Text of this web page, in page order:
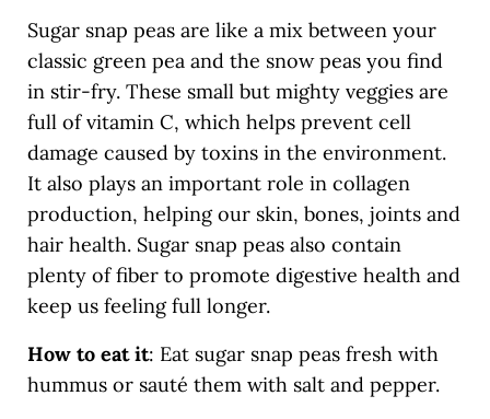
Sugar snap peas are like a mix between your
classic green pea and the snow peas you find
in stir-fry. These small but mighty veggies are
full of vitamin C, which helps prevent cell
damage caused by toxins in the environment.
It also plays an important role in collagen
production, helping our skin, bones, joints and
hair health. Sugar snap peas also contain
plenty of fiber to promote digestive health and
keep us feeling full longer.
How to eat it: Eat sugar snap peas fresh with
hummus or sauté them with salt and pepper.